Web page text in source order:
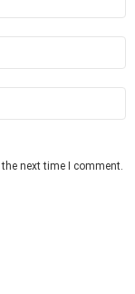
next time I comment.